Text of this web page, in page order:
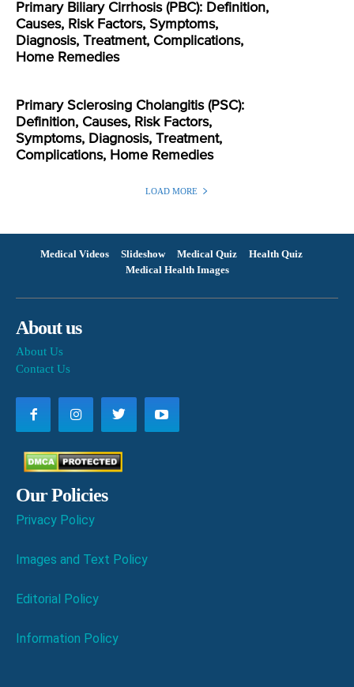
Primary Biliary Cirrhosis (PBC): Definition,
Causes, Risk Factors, Symptoms,
Diagnosis, Treatment, Complications,
Home Remedies
Primary Sclerosing Cholangitis (PSC):
Definition, Causes, Risk Factors,
Symptoms, Diagnosis, Treatment,
Complications, Home Remedies
LOAD MORE
Medical Videos Slideshow Medical Quiz
Health Quiz
Medical Health Images
About us
About Us
Contact Us
Our Policies
Privacy Policy
Images and Text Policy
Editorial Policy
Information Policy